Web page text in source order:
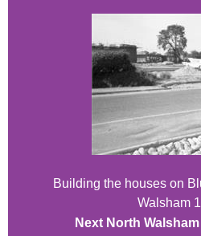
Building the houses on
Walsham
Next North